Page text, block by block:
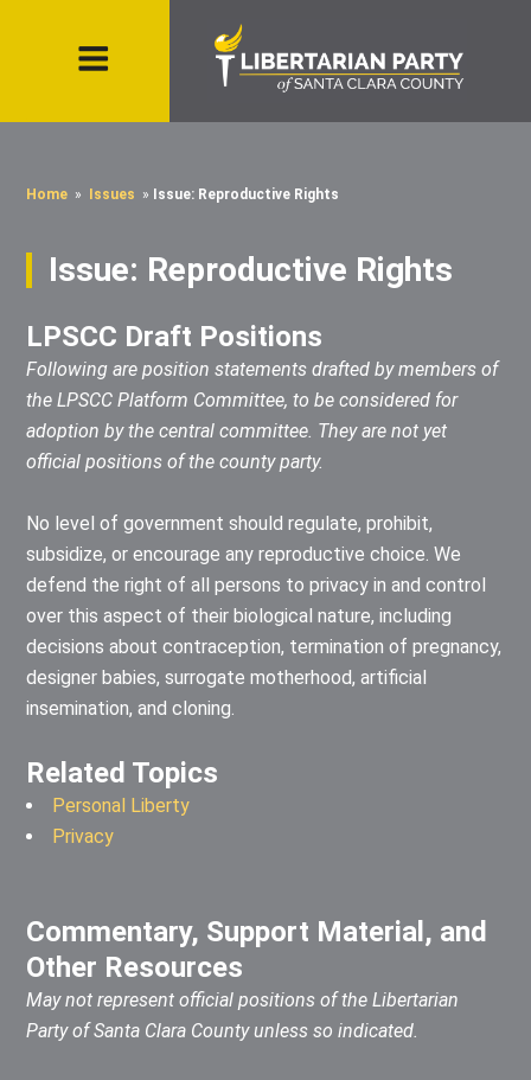
Home » Issues » Issue: Reproductive Rights
Issue: Reproductive Rights
LPSCC Draft Positions
Following are position statements drafted by members of
the LPSCC Platform Committee, to be considered for
adoption by the central committee. They are not yet
official positions of the county party.
No level of government should regulate, prohibit,
subsidize, or encourage any reproductive choice. We
defend the right of all persons to privacy in and control
over this aspect of their biological nature, including
decisions about contraception, termination of pregnancy,
designer babies, surrogate motherhood, artificial
insemination, and cloning.
Related Topics
Personal Liberty
Privacy
Commentary, Support Material, and
Other Resources
May not represent official positions of the Libertarian
Party of Santa Clara County unless so indicated.